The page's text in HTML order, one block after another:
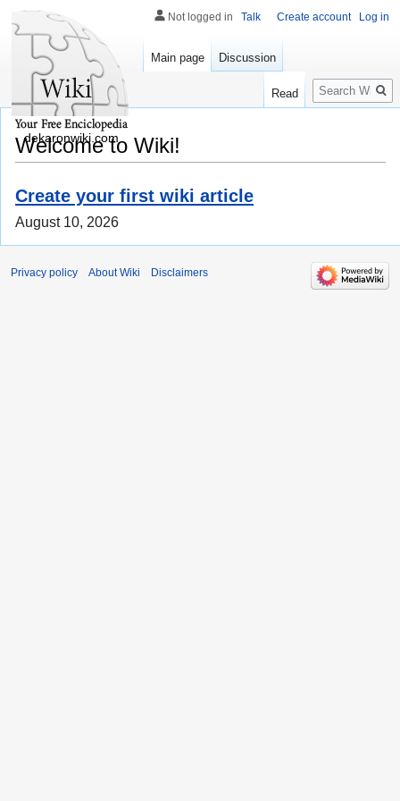
Welcome to Wiki!
Create your first wiki article
August 10, 2026
Not logged in Talk Create account Log in
Main page Discussion
Read
Search
dekaronwiki.com
Privacy policy About Wiki Disclaimers